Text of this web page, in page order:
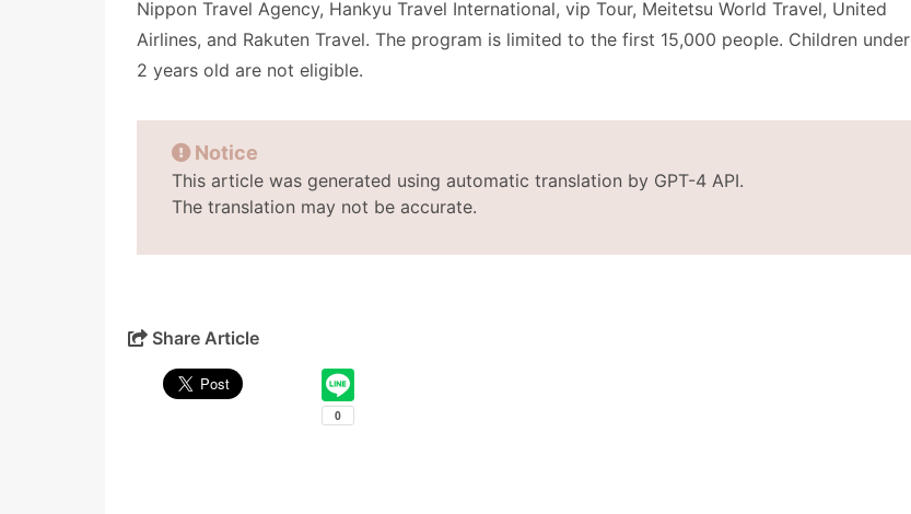
Nippon Travel Agency, Hankyu Travel International, vip Tour, Meitetsu World Travel, United
Airlines, and Rakuten Travel. The program is limited to the first 15,000 people. Children under
2 years old are not eligible.
Notice
This article was generated using automatic translation by GPT-4 API.
The translation may not be accurate.
Share Article